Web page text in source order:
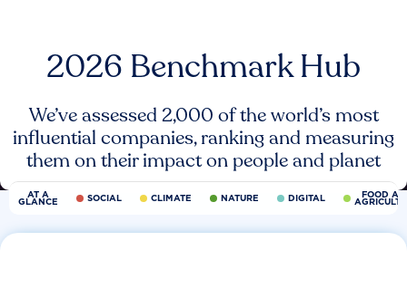
2026 Benchmark Hub
We’ve assessed 2,000 of the world’s most
influential companies, ranking and measuring
them on their impact on people and planet
AT A
GLANCE SOCIAL CLIMATE NATURE DIGITAL FOOD